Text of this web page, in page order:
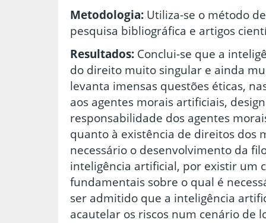
Metodologia: Utiliza-se o método
pesquisa bibliográfica e artigos
Resultados: Conclui-se que a
do direito muito singular e ainda
levanta imensas questões éticas,
aos agentes morais artificiais,
responsabilidade dos agentes
quanto à existência de direitos dos
necessário o desenvolvimento da
inteligência artificial, por existir um
fundamentais sobre o qual é
ser admitido que a inteligência
acautelar os riscos num cenário de